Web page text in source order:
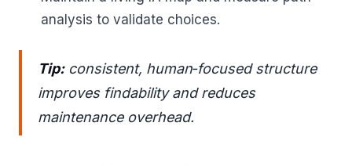
analysis to validate choices.
Tip:consistent, human‑focused structure
improves findability and reduces
maintenance overhead.